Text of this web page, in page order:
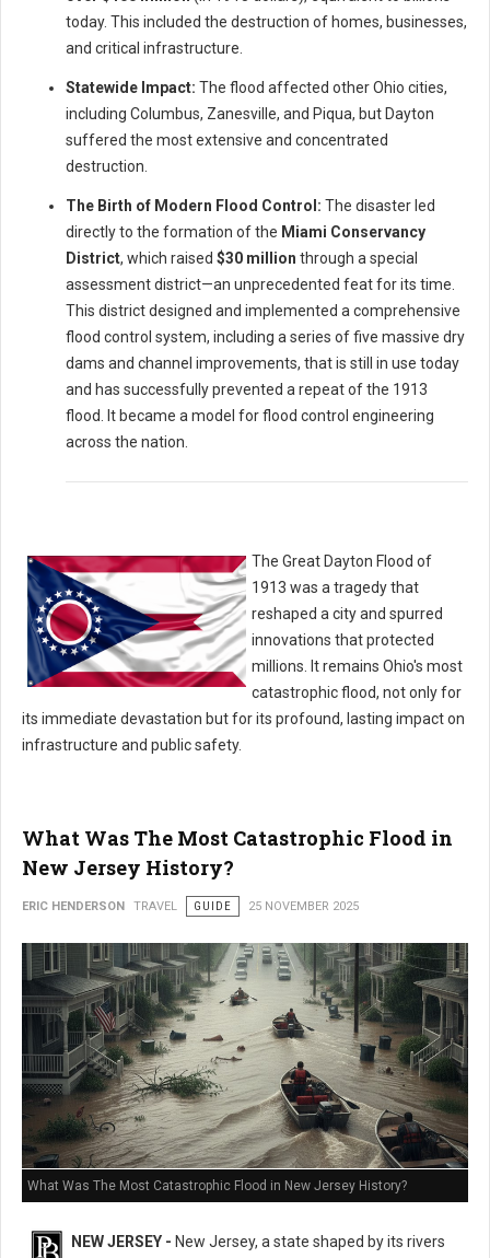
today. This included the destruction of homes, businesses,
and critical infrastructure.
Statewide Impact: The flood affected other Ohio cities,
including Columbus, Zanesville, and Piqua, but Dayton
suffered the most extensive and concentrated
destruction.
The Birth of Modern Flood Control: The disaster led
directly to the formation of the Miami Conservancy
District, which raised $30 million through a special
assessment district—an unprecedented feat for its time.
This district designed and implemented a comprehensive
flood control system, including a series of five massive dry
dams and channel improvements, that is still in use today
and has successfully prevented a repeat of the 1913
flood. It became a model for flood control engineering
across the nation.
The Great Dayton Flood of
1913 was a tragedy that
reshaped a city and spurred
innovations that protected
millions. It remains Ohio's most
catastrophic flood, not only for
its immediate devastation but for its profound, lasting impact on
infrastructure and public safety.
What Was The Most Catastrophic Flood in
New Jersey History?
ERIC HENDERSON TRAVEL GUIDE 25 NOVEMBER 2025
What Was The Most Catastrophic Flood in New Jersey History?
NEW JERSEY - New Jersey, a state shaped by its rivers